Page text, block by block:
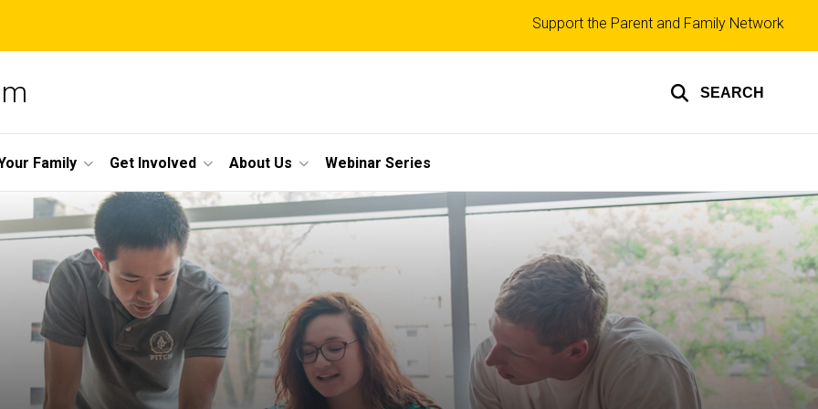
SEARCH
Top
links
Support the Parent and Family Network
Family Get Involved About Us Webinar Series